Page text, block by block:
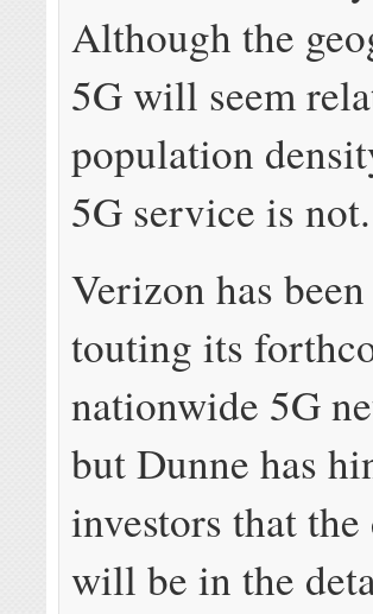
Although the
5G will seem
population
5G service is not.
Verizon has been
touting its
nationwide 5G
but Dunne has
investors that
will be in the